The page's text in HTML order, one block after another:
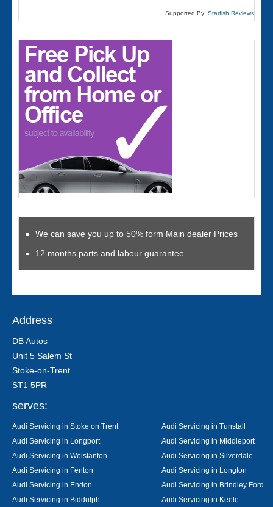
Supported By: Starfish Reviews
We can save you up to 50% form Main dealer Prices
12 months parts and labour guarantee
Address
DB Autos
Unit 5 Salem St
Stoke-on-Trent
ST1 5PR
serves:
Audi Servicing in Stoke on Trent
Audi Servicing in Tunstall
Audi Servicing in Longport
Audi Servicing in Middleport
Audi Servicing in Wolstanton
Audi Servicing in Silverdale
Audi Servicing in Fenton
Audi Servicing in Longton
Audi Servicing in Endon
Audi Servicing in Brindley Ford
Audi Servicing in Biddulph
Audi Servicing in Keele